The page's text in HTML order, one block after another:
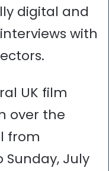
digital and
with
UK film
over the
from
July